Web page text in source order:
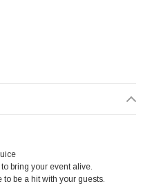
bring your event alive.
be a hit with your guests.